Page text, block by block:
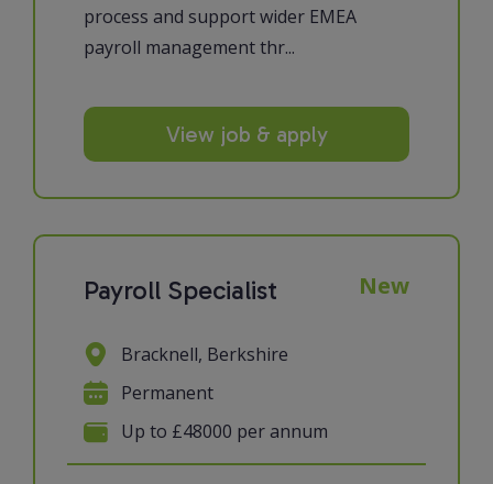
process and support wider EMEA
payroll management thr...
View job & apply
Payroll Specialist New
Bracknell, Berkshire
Permanent
Up to £48000 per annum